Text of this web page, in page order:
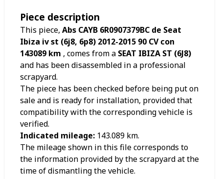
Piece description
This piece, Abs CAYB 6R0907379BC de Seat
Ibiza iv st (6j8, 6p8) 2012-2015 90 CV con
143089 km , comes from a SEAT IBIZA ST (6J8)
and has been disassembled in a professional
scrapyard.
The piece has been checked before being put on
sale and is ready for installation, provided that
compatibility with the corresponding vehicle is
verified.
Indicated mileage: 143.089 km.
The mileage shown in this file corresponds to
the information provided by the scrapyard at the
time of dismantling the vehicle.